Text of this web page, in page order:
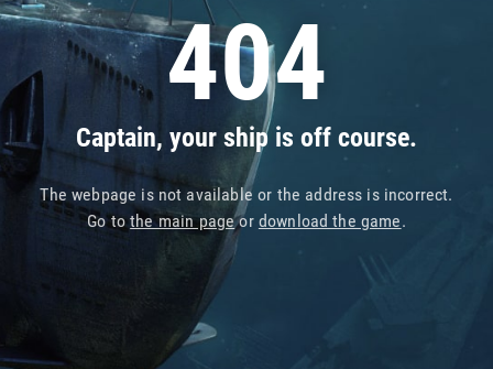
404
Captain, your ship is off course.
The webpage is not available or the address is incorrect.
Go tothe main pageor download the game.